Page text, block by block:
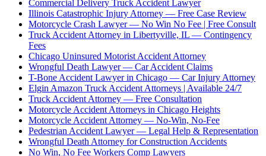
Commercial Delivery Truck Accident Lawyer
Illinois Catastrophic Injury Attorney — Free Case Review
Motorcycle Crash Lawyer — No Win No Fee | Free Consult
Truck Accident Attorney in Libertyville, IL — Contingency
Fees
Chicago Uninsured Motorist Accident Attorney
Wrongful Death Lawyer — Car Accident Claims
T-Bone Accident Lawyer in Chicago — Car Injury Attorney
Elgin Amazon Truck Accident Attorneys | Available 24/7
Truck Accident Attorney — Free Consultation
Motorcycle Accident Attorneys in Chicago Heights
Motorcycle Accident Attorney — No-Win, No-Fee
Pedestrian Accident Lawyer — Legal Help & Representation
Wrongful Death Attorney for Construction Accidents
No Win, No Fee Workers Comp Lawyers